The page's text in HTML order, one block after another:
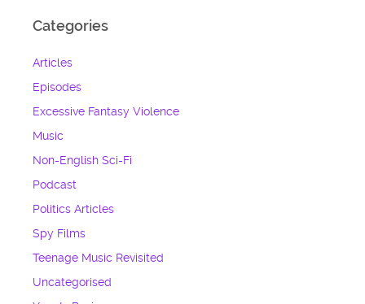
Categories
Articles
Episodes
Excessive Fantasy Violence
Music
Non-English Sci-Fi
Podcast
Politics Articles
Spy Films
Teenage Music Revisited
Uncategorised